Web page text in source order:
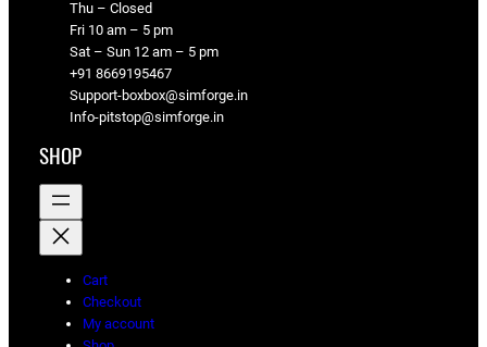
Thu – Closed
Fri 10 am – 5 pm
Sat – Sun 12 am – 5 pm
+91 8669195467
Support-boxbox@simforge.in
Info-pitstop@simforge.in
SHOP
Cart
Checkout
My account